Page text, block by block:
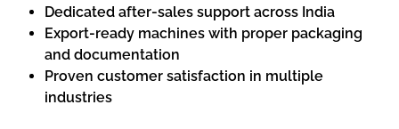
Dedicated after-sales support across India
Export-ready machines with proper packaging
and documentation
Proven customer satisfaction in multiple
industries